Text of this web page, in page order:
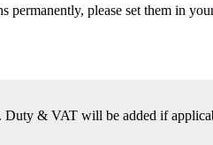
permanently, please set them in
Duty & VAT will be added if